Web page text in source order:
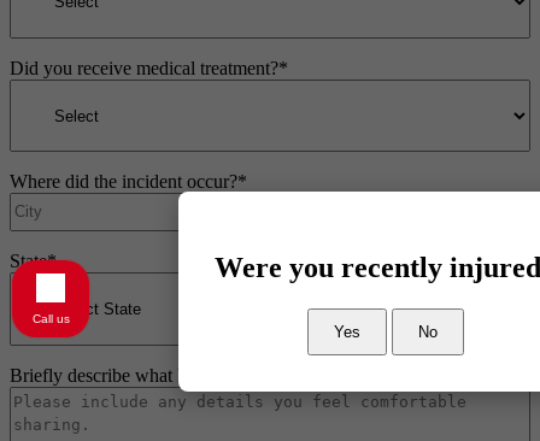
Did you receive medical treatment?*
Where did the incident occur?*
State*
Briefly describe what happened
Were you recently
Yes No
Call us